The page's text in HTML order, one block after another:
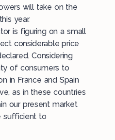
will take on the
year.
is figuring on a small
considerable price
Considering
of consumers to
in France and Spain
as in these countries
our present market
sufficient to